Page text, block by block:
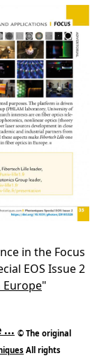
in the Focus
EOS Issue 2
Europe"
... © The original
All rights